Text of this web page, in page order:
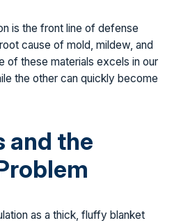
is the front line of defense
cause of mold, mildew, and
of these materials excels in our
the other can quickly become
and the
as a thick, fluffy blanket